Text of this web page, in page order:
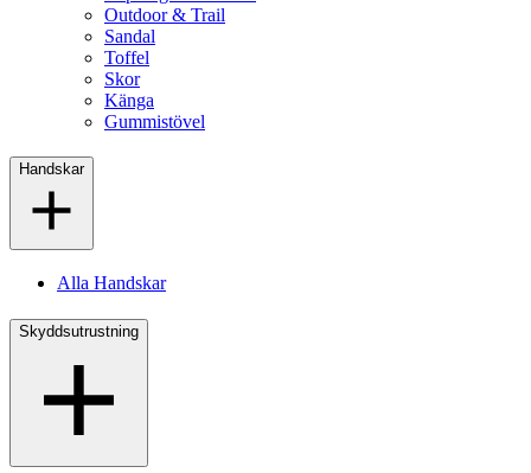
Outdoor & Trail
Sandal
Toffel
Skor
Känga
Gummistövel
Handskar
Alla Handskar
Skyddsutrustning